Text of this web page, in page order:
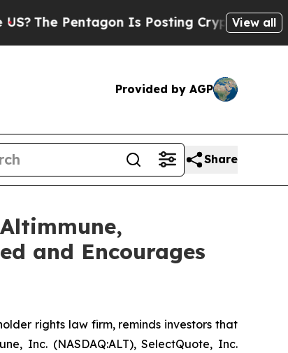
Is Posting Cryptic Biblical View all
Provided by AGP
Share
and Encourages
rights law firm, reminds investors that
Inc. (NASDAQ:ALT), SelectQuote, Inc.